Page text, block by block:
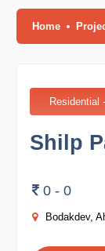
Home
Residential
Shilp
0 - 0
Bodakdev,